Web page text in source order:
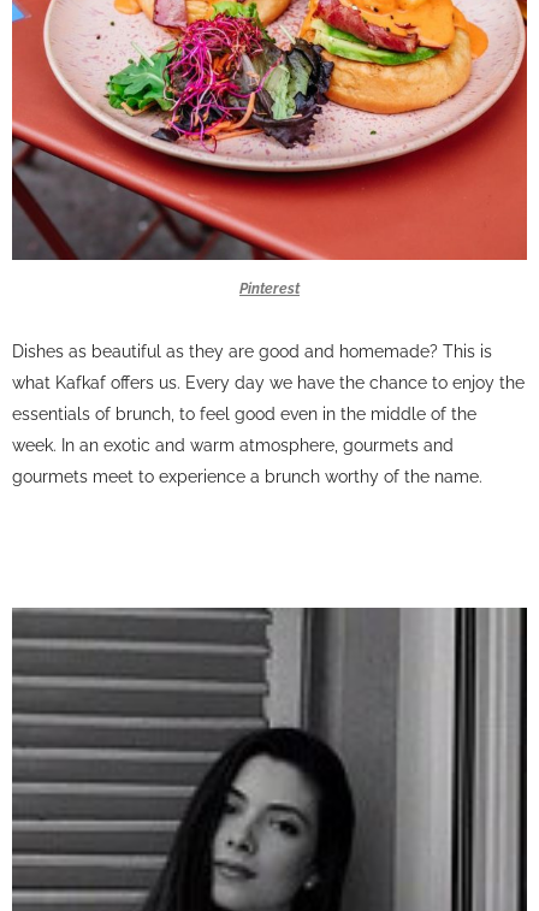
Pinterest
Dishes as beautiful as they are good and homemade? This is
what Kafkaf offers us. Every day we have the chance to enjoy the
essentials of brunch, to feel good even in the middle of the
week. In an exotic and warm atmosphere, gourmets and
gourmets meet to experience a brunch worthy of the name.